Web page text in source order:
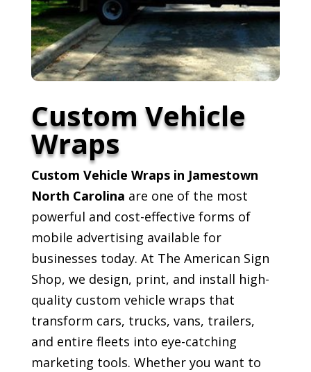
Custom Vehicle
Wraps
Custom Vehicle Wraps in Jamestown
North Carolina are one of the most
powerful and cost-effective forms of
mobile advertising available for
businesses today. At The American Sign
Shop, we design, print, and install high-
quality custom vehicle wraps that
transform cars, trucks, vans, trailers,
and entire fleets into eye-catching
marketing tools. Whether you want to